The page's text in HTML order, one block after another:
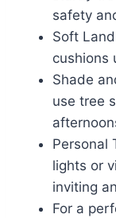
safety
Soft
cushions
Shade
use tree
Personal
lights or
inviting
For a